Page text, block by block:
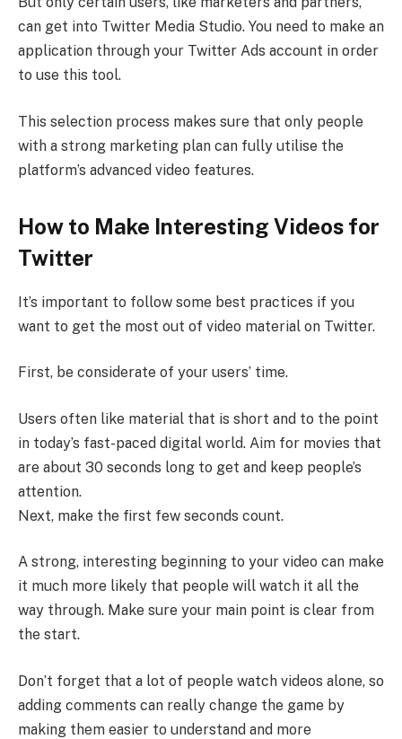
can get into Twitter Media Studio. You need to make an
application through your Twitter Ads account in order
to use this tool.
This selection process makes sure that only people
with a strong marketing plan can fully utilise the
platform’s advanced video features.
How to Make Interesting Videos for
Twitter
It’s important to follow some best practices if you
want to get the most out of video material on Twitter.
First, be considerate of your users’ time.
Users often like material that is short and to the point
in today’s fast-paced digital world. Aim for movies that
are about 30 seconds long to get and keep people’s
attention.
Next, make the first few seconds count.
A strong, interesting beginning to your video can make
it much more likely that people will watch it all the
way through. Make sure your main point is clear from
the start.
Don’t forget that a lot of people watch videos alone, so
adding comments can really change the game by
making them easier to understand and more